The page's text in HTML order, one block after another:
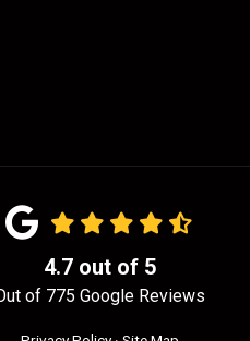
4.7out of 5
of 775 Google Reviews